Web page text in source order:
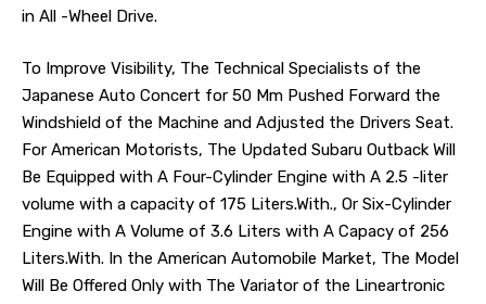
in All -Wheel Drive.
To Improve Visibility, The Technical Specialists of the
Japanese Auto Concert for 50 Mm Pushed Forward the
Windshield of the Machine and Adjusted the Drivers Seat.
For American Motorists, The Updated Subaru Outback Will
Be Equipped with A Four-Cylinder Engine with A 2.5 -liter
volume with a capacity of 175 Liters.With., Or Six-Cylinder
Engine with A Volume of 3.6 Liters with A Capacy of 256
Liters.With. In the American Automobile Market, The Model
Will Be Offered Only with The Variator of the Lineartronic